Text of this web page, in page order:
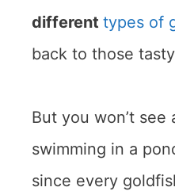
different types of
back to those
But you won’t
swimming in a
since every